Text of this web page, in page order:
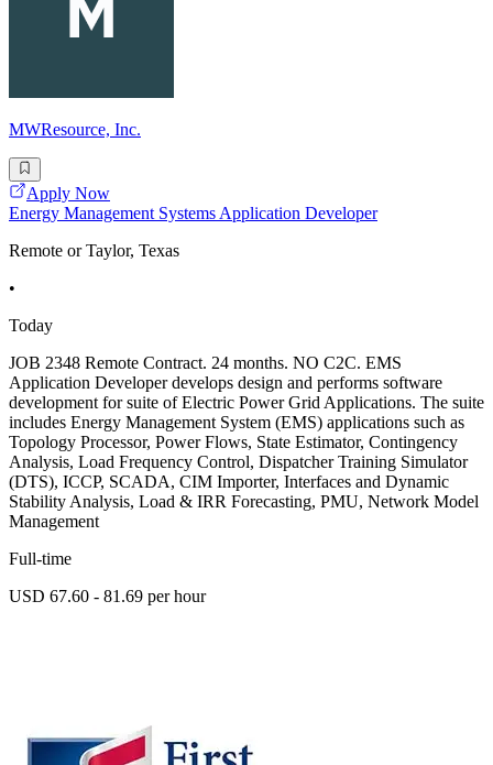
MWResource, Inc.
Apply Now
Energy Management Systems Application Developer
Remote or Taylor, Texas
•
Today
JOB 2348 Remote Contract. 24 months. NO C2C. EMS
Application Developer develops design and performs software
development for suite of Electric Power Grid Applications. The suite
includes Energy Management System (EMS) applications such as
Topology Processor, Power Flows, State Estimator, Contingency
Analysis, Load Frequency Control, Dispatcher Training Simulator
(DTS), ICCP, SCADA, CIM Importer, Interfaces and Dynamic
Stability Analysis, Load & IRR Forecasting, PMU, Network Model
Management
Full-time
USD 67.60 - 81.69 per hour